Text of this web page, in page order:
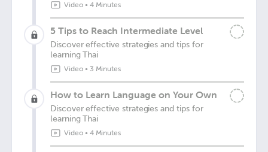
Video• 4 Minutes
5 Tips to Reach Intermediate Level
Discover effective strategies and tips for
learning Thai
Video• 3 Minutes
How to Learn Language on Your Own
Discover effective strategies and tips for
learning Thai
Video• 4 Minutes